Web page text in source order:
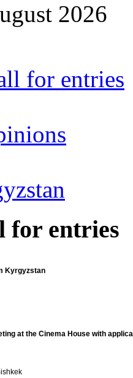
2026
for entries
for entries
Kyrgyzstan
at the Cinema House with